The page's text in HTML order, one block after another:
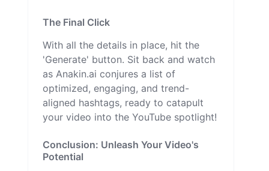
The Final Click
With all the details in place, hit the
'Generate' button. Sit back and watch
as Anakin.ai conjures a list of
optimized, engaging, and trend-
aligned hashtags, ready to catapult
your video into the YouTube spotlight!
Conclusion: Unleash Your Video's
Potential